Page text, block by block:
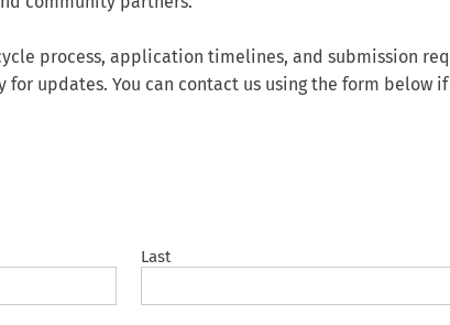
process, application timelines, and submission
updates. You can contact us using the form below
Last